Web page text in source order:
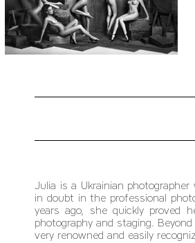
Julia is a Ukrainian
in doubt in the professional
years ago, she quickly proved
photography and staging.
very renowned and easily